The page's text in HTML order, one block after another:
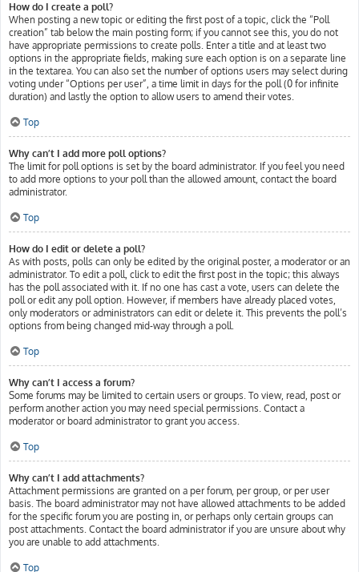
How do I create a poll?
When posting a new topic or editing the first post of a topic, click the “Poll
creation” tab below the main posting form; if you cannot see this, you do not
have appropriate permissions to create polls. Enter a title and at least two
options in the appropriate fields, making sure each option is on a separate line
in the textarea. You can also set the number of options users may select during
voting under “Options per user”, a time limit in days for the poll (0 for infinite
duration) and lastly the option to allow users to amend their votes.
Top
Why can’t I add more poll options?
The limit for poll options is set by the board administrator. If you feel you need
to add more options to your poll than the allowed amount, contact the board
administrator.
Top
How do I edit or delete a poll?
As with posts, polls can only be edited by the original poster, a moderator or an
administrator. To edit a poll, click to edit the first post in the topic; this always
has the poll associated with it. If no one has cast a vote, users can delete the
poll or edit any poll option. However, if members have already placed votes,
only moderators or administrators can edit or delete it. This prevents the poll’s
options from being changed mid-way through a poll.
Top
Why can’t I access a forum?
Some forums may be limited to certain users or groups. To view, read, post or
perform another action you may need special permissions. Contact a
moderator or board administrator to grant you access.
Top
Why can’t I add attachments?
Attachment permissions are granted on a per forum, per group, or per user
basis. The board administrator may not have allowed attachments to be added
for the specific forum you are posting in, or perhaps only certain groups can
post attachments. Contact the board administrator if you are unsure about why
you are unable to add attachments.
Top